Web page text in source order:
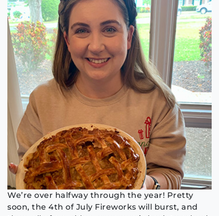
We’re over halfway through the year! Pretty
soon, the 4th of July Fireworks will burst, and